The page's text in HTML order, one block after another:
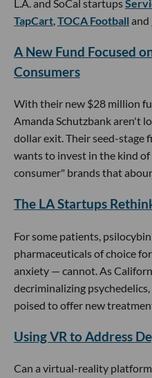
L.A. and SoCal startups
TapCart,TOCA Football and
A New Fund Focused
Consumers
With their new $28 million
Amanda Schutzbank aren't
dollar exit. Their seed-
wants to invest in the kind
consumer" brands that
The LA Startups
For some patients,
pharmaceuticals of choice
anxiety — cannot. As
decriminalizing
poised to offer new
Using VR to Address
Can a virtual-reality